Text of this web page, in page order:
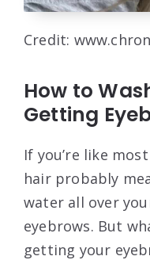
Credit:
How to
Getting
If you’re like
hair probably
water all over
eyebrows. But
getting your